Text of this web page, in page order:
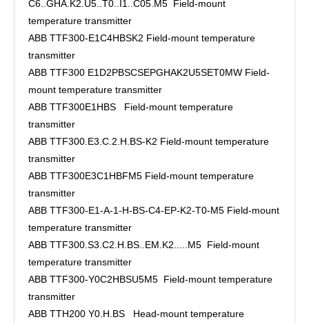
C6..GHA.K2.U5..T0..I1..C05.M5 Field-mount
temperature transmitter
ABB TTF300-E1C4HBSK2 Field-mount temperature
transmitter
ABB TTF300 E1D2PBSCSEPGHAK2U5SET0MW Field-
mount temperature transmitter
ABB TTF300E1HBS Field-mount temperature
transmitter
ABB TTF300.E3.C.2.H.BS-K2 Field-mount temperature
transmitter
ABB TTF300E3C1HBFM5 Field-mount temperature
transmitter
ABB TTF300-E1-A-1-H-BS-C4-EP-K2-T0-M5 Field-mount
temperature transmitter
ABB TTF300.S3.C2.H.BS..EM.K2.....M5 Field-mount
temperature transmitter
ABB TTF300-Y0C2HBSU5M5 Field-mount temperature
transmitter
ABB TTH200 Y0.H.BS Head-mount temperature